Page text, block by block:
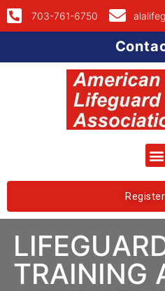
703-761-6750
TRAINING